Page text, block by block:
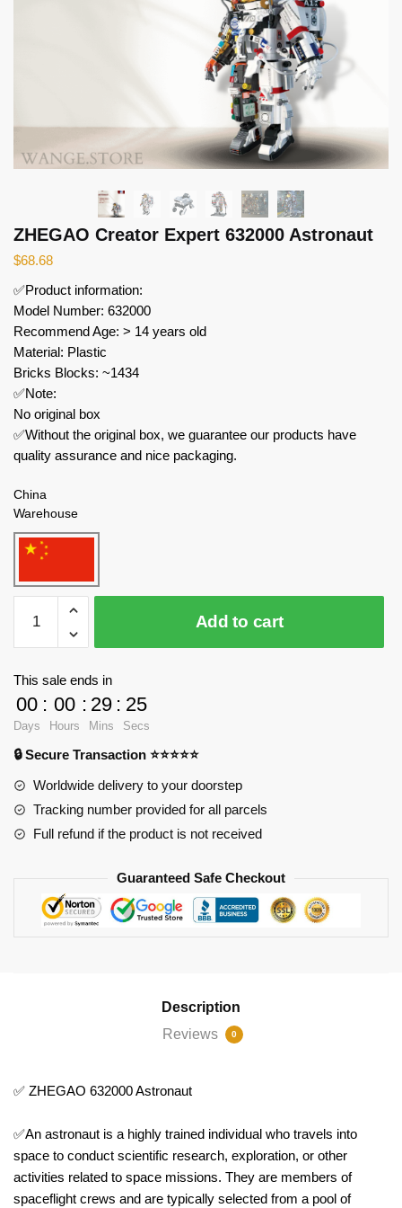
ZHEGAO Creator Expert 632000 Astronaut
$68.68
✅Product information:
Model Number: 632000
Recommend Age: > 14 years old
Material: Plastic
Bricks Blocks: ~1434
✅Note:
No original box
✅Without the original box, we guarantee our products have
quality assurance and nice packaging.
China
Warehouse
Creator
Expert
quantity
Add to cart
This sale ends in
00
Days
: 00
Hours
: 29
Mins
: 23
Secs
🔒 Secure Transaction ⭐⭐⭐⭐⭐
Worldwide delivery to your doorstep
Tracking number provided for all parcels
Full refund if the product is not received
Guaranteed Safe Checkout
Description
Reviews
0
✅ ZHEGAO 632000 Astronaut
✅An astronaut is a highly trained individual who travels into
space to conduct scientific research, exploration, or other
activities related to space missions. They are members of
spaceflight crews and are typically selected from a pool of